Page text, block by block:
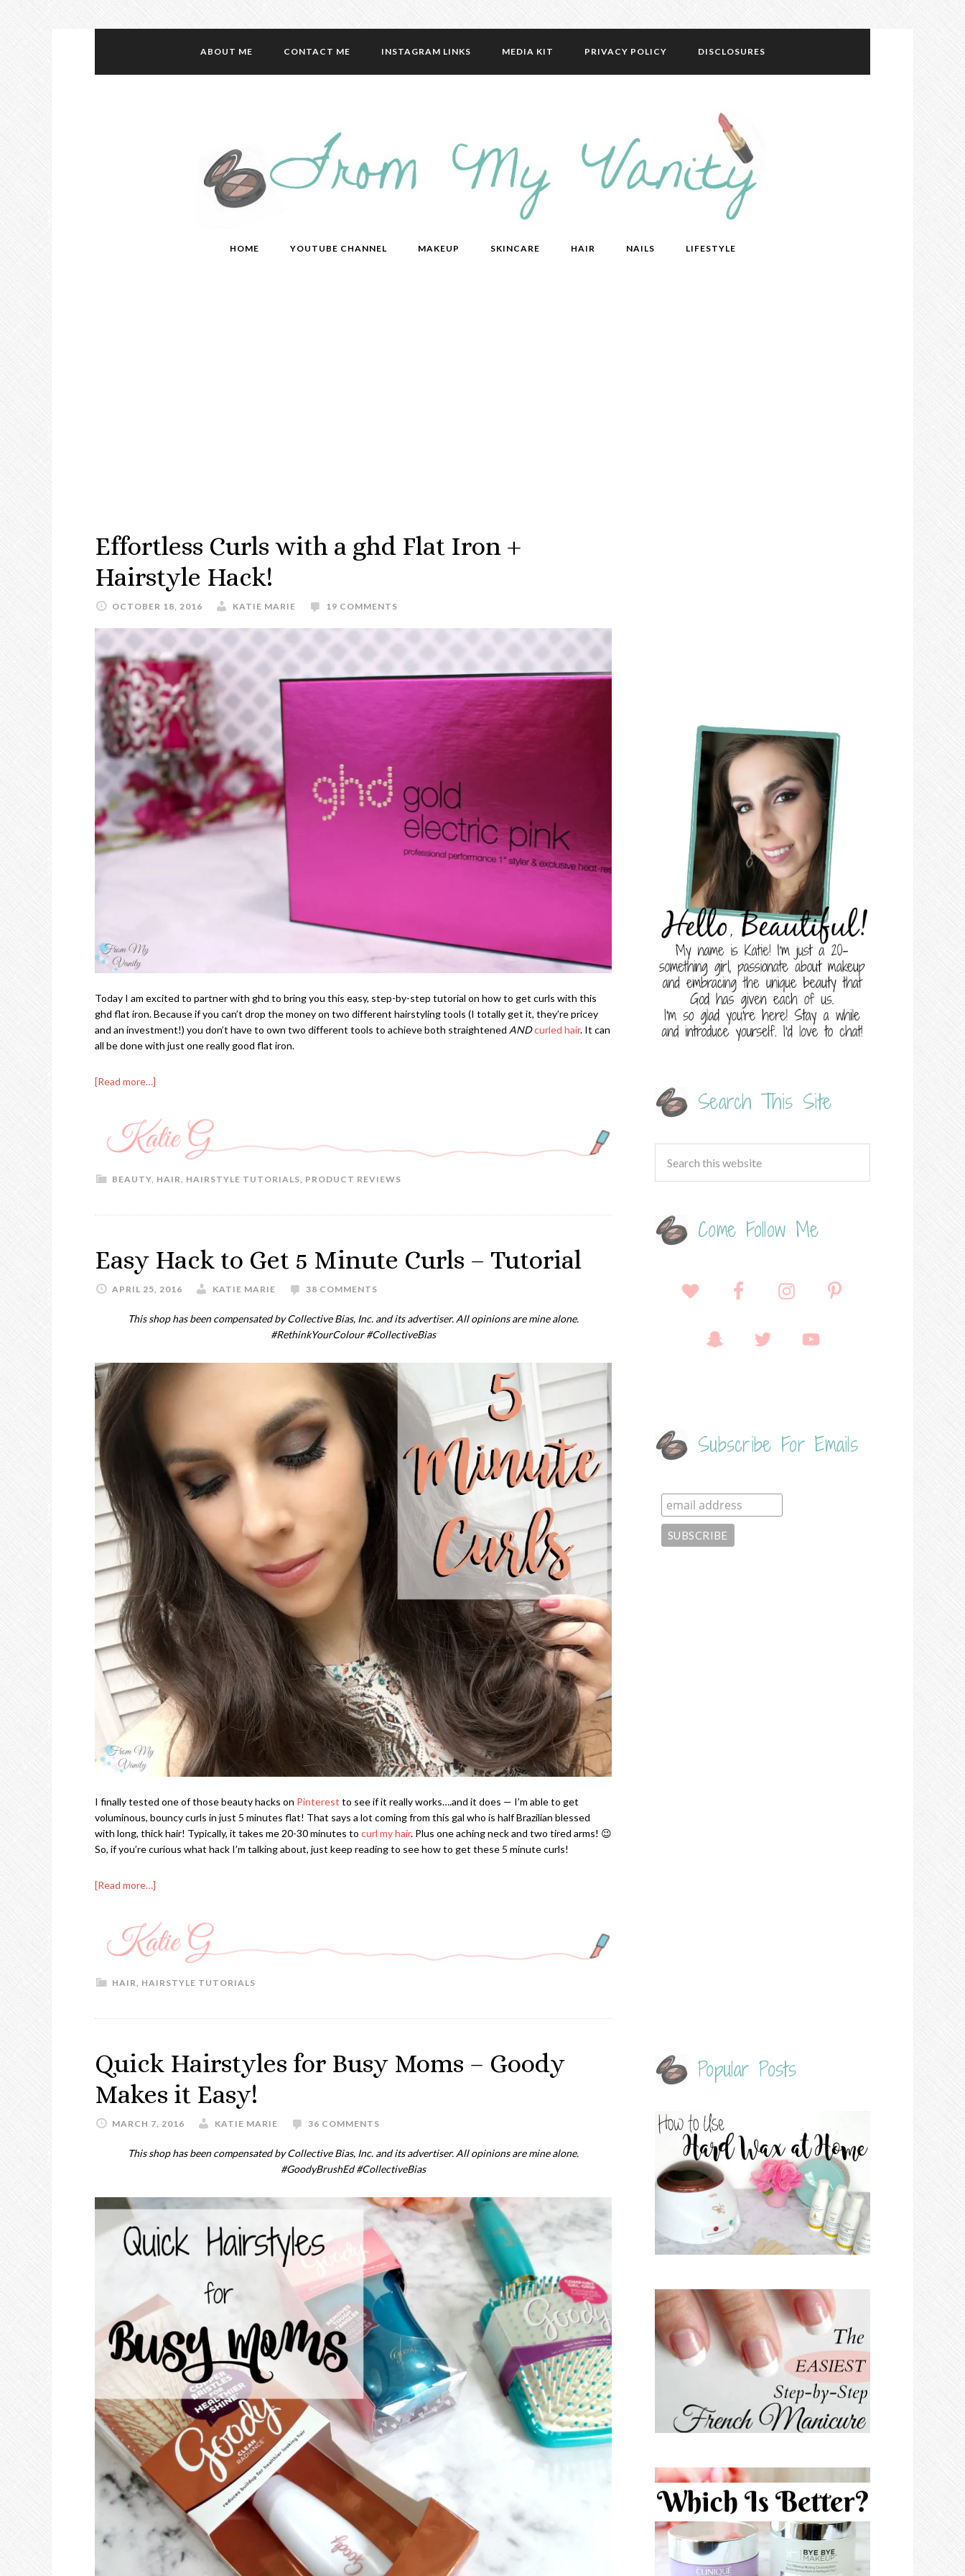
ABOUT ME CONTACT ME INSTAGRAM LINKS MEDIA KIT PRIVACY POLICY DISCLOSURES
HOME YOUTUBE CHANNEL MAKEUP SKINCARE HAIR NAILS LIFESTYLE
Effortless Curls with a ghd Flat Iron +
Hairstyle Hack!
OCTOBER 18, 2016 KATIE MARIE 19 COMMENTS
Today I am excited to partner with ghd to bring you this easy, step-by-step tutorial on how to get curls with this
ghd flat iron. Because if you can’t drop the money on two different hairstyling tools (I totally get it, they’re pricey
and an investment!) you don’t have to own two different tools to achieve both straightened ANDcurled hair. It can
all be done with just one really good flat iron.
[Read more…]
BEAUTY, HAIR, HAIRSTYLE TUTORIALS, PRODUCT REVIEWS
Easy Hack to Get 5 Minute Curls – Tutorial
APRIL 25, 2016 KATIE MARIE 38 COMMENTS
This shop has been compensated by Collective Bias, Inc. and its advertiser. All opinions are mine alone.
#RethinkYourColour#CollectiveBias
I finally tested one of those beauty hacks on Pinterest to see if it really works….and it does — I’m able to get
voluminous, bouncy curls in just 5 minutes flat! That says a lot coming from this gal who is half Brazilian blessed
with long, thick hair! Typically, it takes me 20-30 minutes to curl my hair. Plus one aching neck and two tired arms! 😉
So, if you’re curious what hack I’m talking about, just keep reading to see how to get these 5 minute curls!
[Read more…]
HAIR, HAIRSTYLE TUTORIALS
Quick Hairstyles for Busy Moms – Goody
Makes it Easy!
MARCH 7, 2016 KATIE MARIE 36 COMMENTS
This shop has been compensated by Collective Bias, Inc. and its advertiser. All opinions are mine alone.
#GoodyBrushEd#CollectiveBias
Search This Site
Come Follow Me
Subscribe For Emails
Popular Posts